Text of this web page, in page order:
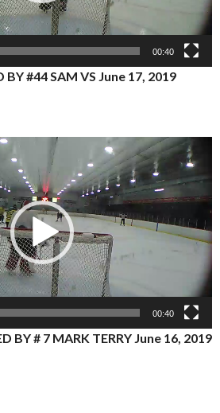
00:40
BY #44 SAM VS June 17, 2019
00:40
BY # 7 MARK TERRY June 16, 2019